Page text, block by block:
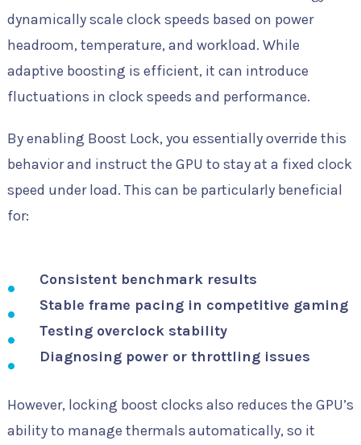
dynamically scale clock speeds based on power
headroom, temperature, and workload. While
adaptive boosting is efficient, it can introduce
fluctuations in clock speeds and performance.
By enabling Boost Lock, you essentially override this
behavior and instruct the GPU to stay at a fixed clock
speed under load. This can be particularly beneficial
for:
Consistent benchmark results
Stable frame pacing in competitive gaming
Testing overclock stability
Diagnosing power or throttling issues
However, locking boost clocks also reduces the GPU’s
ability to manage thermals automatically, so it